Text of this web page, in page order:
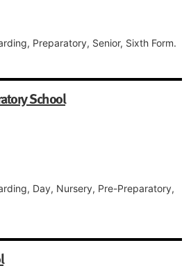
Preparatory, Senior, Sixth Form.
School
Day, Nursery, Pre-Preparatory,